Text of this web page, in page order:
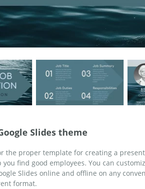
Slides theme
the proper template for creating a
find good employees. You can
Slides online and offline on any
format.